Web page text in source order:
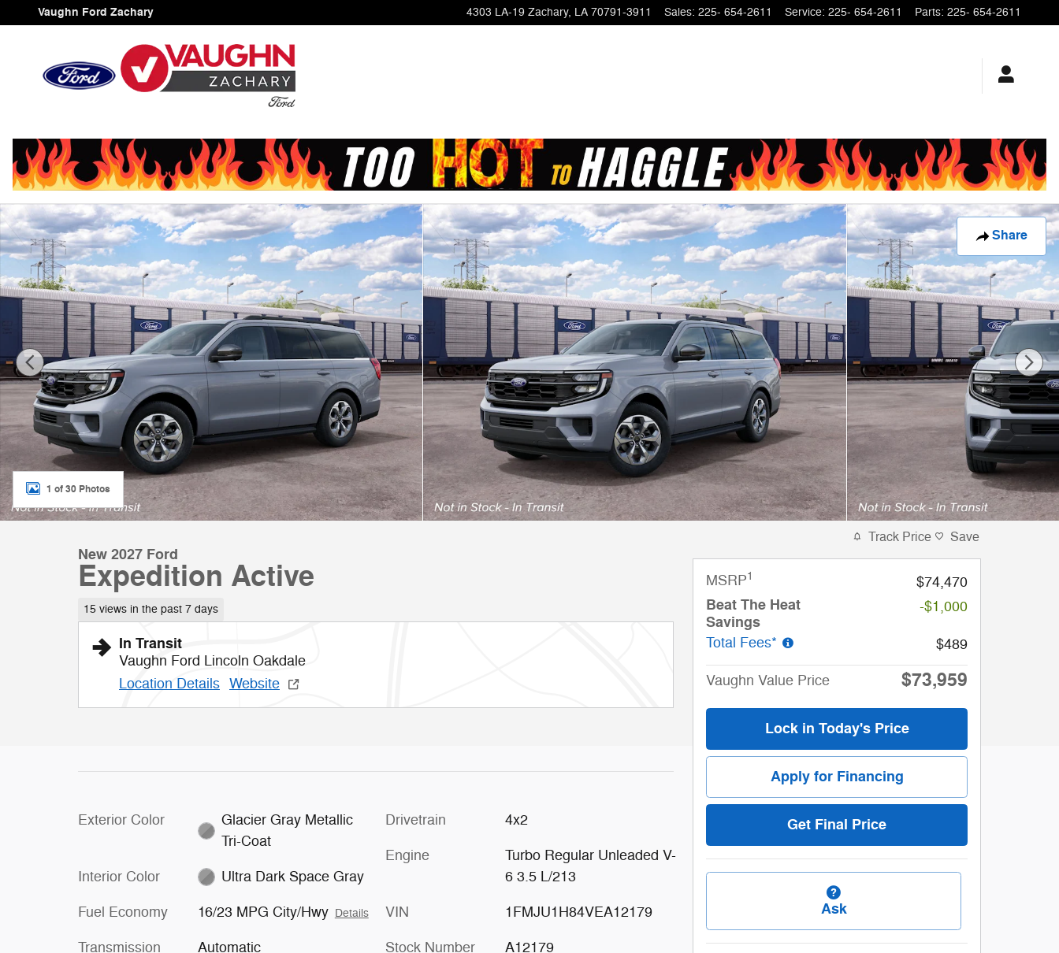
Skip to main content
Vaughn Ford Zachary 4303 LA-19 Zachary, LA 70791-3911 Sales: 225- 654-2611 Service: 225- 654-2611 Parts: 225- 654-2611
Share
New 2027 Ford Expedition Active SUV Photo 1 of 30
1 of 30 Photos
New 2027 Ford
Expedition Active
15 views in the past 7 days
In Transit
Vaughn Ford Lincoln Oakdale
Location Details Website
Exterior Color
Glacier Gray Metallic
Tri-Coat
Interior Color Ultra Dark Space Gray
Fuel Economy 16/23 MPG City/Hwy Details
Transmission Automatic
Drivetrain 4x2
Engine
Turbo Regular Unleaded V-
6 3.5 L/213
VIN 1FMJU1H84VEA12179
Stock Number A12179
Track Price Save
MSRP1 $74,470
Beat The Heat
Savings
-$1,000
Total Fees* $489
Vaughn Value Price $73,959
Lock in Today's Price
Apply for Financing
Get Final Price
Ask